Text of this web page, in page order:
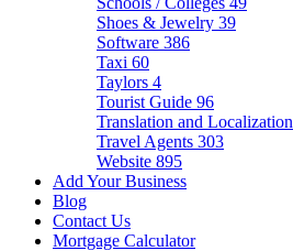
Shoes & Jewelry 39
Software 386
Taxi 60
Taylors 4
Tourist Guide 96
Translation and Localization
Travel Agents 303
Website 895
Add Your Business
Blog
Contact Us
Mortgage Calculator